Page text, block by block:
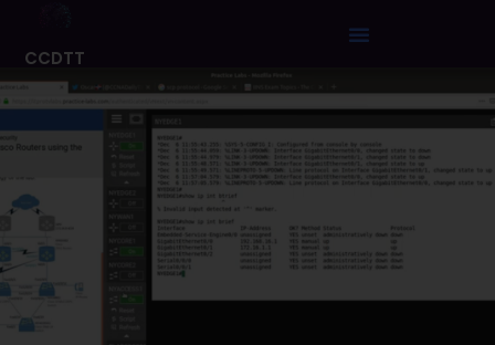
CCDTT